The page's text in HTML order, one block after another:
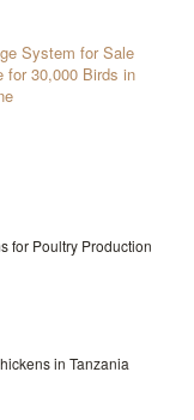
System for Sale
for 30,000 Birds in
for Poultry Production
in Tanzania